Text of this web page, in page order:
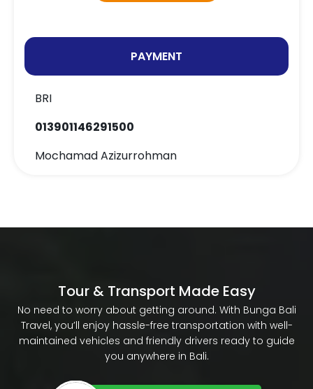
PAYMENT
BRI
013901146291500
Mochamad Azizurrohman
Tour & Transport Made Easy
No need to worry about getting around. With Bunga Bali
Travel, you’ll enjoy hassle-free transportation with well-
maintained vehicles and friendly drivers ready to guide
you anywhere in Bali.